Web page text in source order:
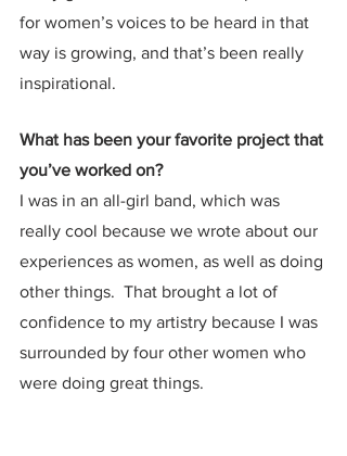
for women’s voices to be heard in that
way is growing, and that’s been really
inspirational.
What has been your favorite project that
you’ve worked on?
I was in an all-girl band, which was
really cool because we wrote about our
experiences as women, as well as doing
other things.  That brought a lot of
confidence to my artistry because I was
surrounded by four other women who
were doing great things.